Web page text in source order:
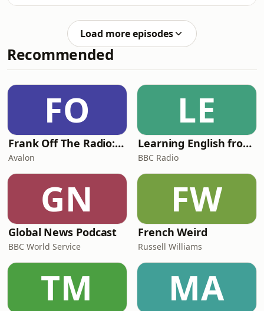
final. For exclusive series on
international sports topics, follow the
World Sports etc Patreon page - just
copy and paste the link
Load more episodes
Recommended
FO
Frank Off The Radio: The Frank Skinner Podcast
Avalon
LE
Learning English from the News
BBC Radio
GN
Global News Podcast
BBC World Service
FW
French Weird
Russell Williams
TM MA